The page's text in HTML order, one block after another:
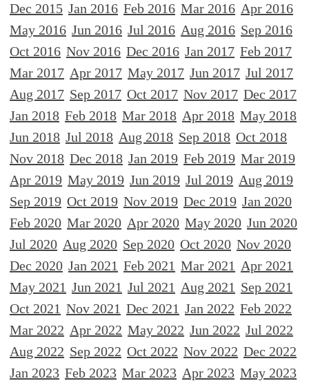
Dec 2015 Jan 2016 Feb 2016 Mar 2016 Apr 2016
May 2016 Jun 2016 Jul 2016 Aug 2016 Sep 2016
Oct 2016 Nov 2016 Dec 2016 Jan 2017 Feb 2017
Mar 2017 Apr 2017 May 2017 Jun 2017 Jul 2017
Aug 2017 Sep 2017 Oct 2017 Nov 2017 Dec 2017
Jan 2018 Feb 2018 Mar 2018 Apr 2018 May 2018
Jun 2018 Jul 2018 Aug 2018 Sep 2018 Oct 2018
Nov 2018 Dec 2018 Jan 2019 Feb 2019 Mar 2019
Apr 2019 May 2019 Jun 2019 Jul 2019 Aug 2019
Sep 2019 Oct 2019 Nov 2019 Dec 2019 Jan 2020
Feb 2020 Mar 2020 Apr 2020 May 2020 Jun 2020
Jul 2020 Aug 2020 Sep 2020 Oct 2020 Nov 2020
Dec 2020 Jan 2021 Feb 2021 Mar 2021 Apr 2021
May 2021 Jun 2021 Jul 2021 Aug 2021 Sep 2021
Oct 2021 Nov 2021 Dec 2021 Jan 2022 Feb 2022
Mar 2022 Apr 2022 May 2022 Jun 2022 Jul 2022
Aug 2022 Sep 2022 Oct 2022 Nov 2022 Dec 2022
Jan 2023 Feb 2023 Mar 2023 Apr 2023 May 2023